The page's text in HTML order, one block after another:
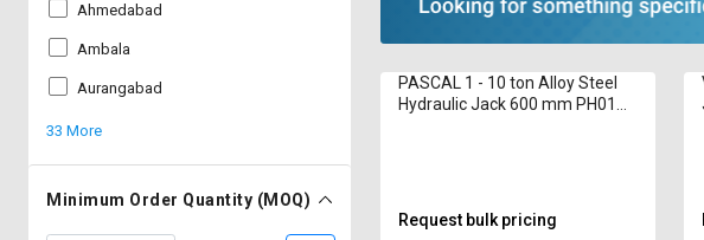
Ahmedabad
Ambala
Aurangabad
33 More
Minimum Order Quantity (MOQ)
PASCAL 1 - 10 ton Alloy Steel
Hydraulic Jack 600 mm PH01
Request bulk pricing